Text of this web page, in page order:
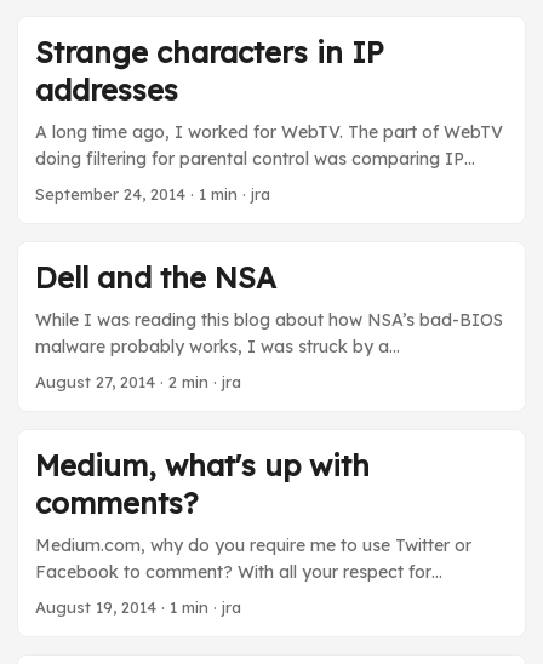
sprayed onto stdout. Then you can pipe it into dd. ...
Strange characters in IP
addresses
A long time ago, I worked for WebTV. The part of WebTV
doing filtering for parental control was comparing IP
addresses as strings. I managed to evade the parental
0x’s as hex. By converting the octets of one of the
blocked IP addresses into octal, I tricked the blacklist
checker into letting me access the naughty bits. ...
September 24, 2014 · 1 min · jra
Dell and the NSA
While I was reading this blog about how NSA’s bad-BIOS
malware probably works, I was struck by a
“coincidence”: Dell does significant amount of
RAID cards in Dell servers. Now, Dell servers are widely
deployed. I’ve used them in several jobs, for example. So
it’s not unreasonable that NSA would target them, to get
the best bang for the buck. But it also seems possible that
in order to achieve the things Dell’s executives promised
to NSA executives in fancy sales calls, some Dell
engineers would find themselves using what they know
August 27, 2014 · 2 min · jra
Medium, what's up with
comments?
Medium.com, why do you require me to use Twitter or
Facebook to comment? With all your respect for
language, ideas, and design, is it really possible that you
August 19, 2014 · 1 min · jra